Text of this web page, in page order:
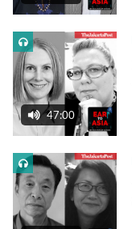
47:00